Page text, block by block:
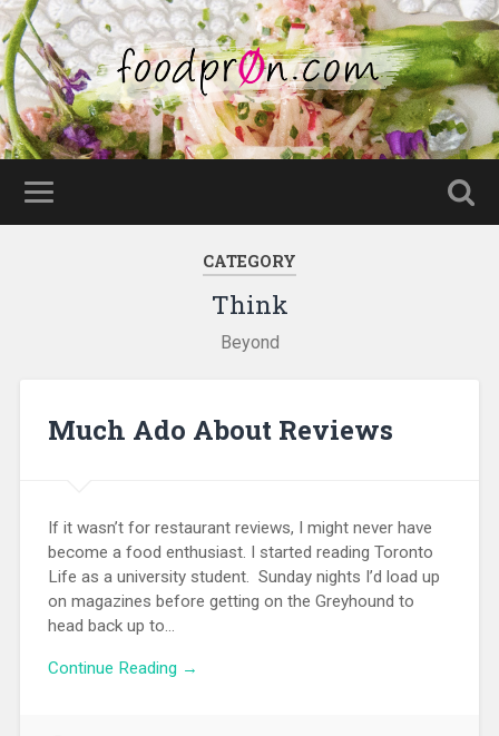
CATEGORY
Think
Beyond
Much Ado About Reviews
If it wasn’t for restaurant reviews, I might never have
become a food enthusiast. I started reading Toronto
Life as a university student. Sunday nights I’d load up
on magazines before getting on the Greyhound to
head back up to…
Continue Reading →